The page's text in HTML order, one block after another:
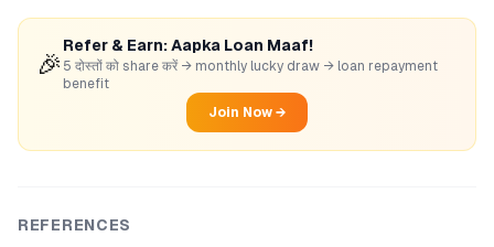
🎉
Refer & Earn: Aapka Loan Maaf!
5 दोस्तों को share करें → monthly lucky draw → loan repayment
benefit
Join Now →
REFERENCES